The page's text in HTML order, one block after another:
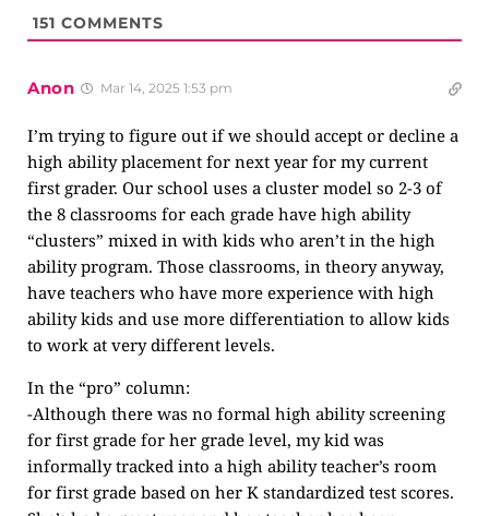
151 COMMENTS
Anon Mar 14, 2025 1:53 pm
I’m trying to figure out if we should accept or decline a
high ability placement for next year for my current
first grader. Our school uses a cluster model so 2-3 of
the 8 classrooms for each grade have high ability
“clusters” mixed in with kids who aren’t in the high
ability program. Those classrooms, in theory anyway,
have teachers who have more experience with high
ability kids and use more differentiation to allow kids
to work at very different levels.
In the “pro” column:
-Although there was no formal high ability screening
for first grade for her grade level, my kid was
informally tracked into a high ability teacher’s room
for first grade based on her K standardized test scores.